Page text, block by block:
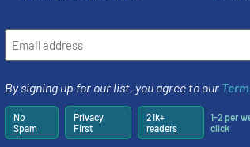
Pumps for Server Room
Read more
By signing up for our list, you agree to our
No
Spam
Privacy
First
21k+
readers
1-2 per
click